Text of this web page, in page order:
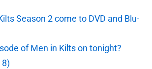
Season 2 come to DVD and Blu-
of Men in Kilts on tonight?